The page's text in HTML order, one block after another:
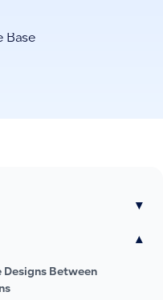
Base
▾
▾
Between